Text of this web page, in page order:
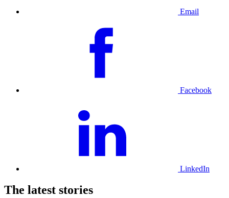
Email
Facebook
LinkedIn
The latest stories